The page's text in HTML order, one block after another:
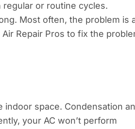
or routine cycles.
Most often, the problem is
Repair Pros to fix the
space. Condensation
your AC won’t perform